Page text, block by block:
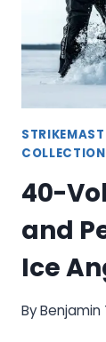
COLLECTION
40-
and
Ice
ByBenjamin